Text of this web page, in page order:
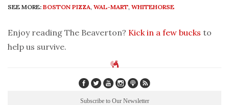
SEE MORE: BOSTON PIZZA, WAL-MART, WHITEHORSE
Enjoy reading The Beaverton? Kick in a few bucks to
help us survive.
Subscribe to Our Newsletter